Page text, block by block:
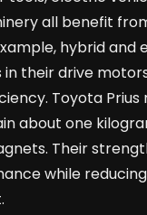
all benefit
hybrid and
their drive
Toyota
about one
Their
while